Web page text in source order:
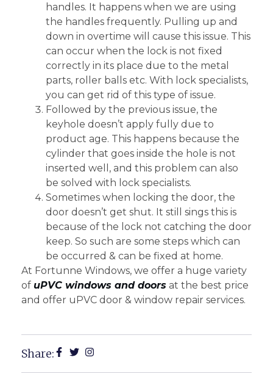
handles. It happens when we are using
the handles frequently. Pulling up and
down in overtime will cause this issue. This
can occur when the lock is not fixed
correctly in its place due to the metal
parts, roller balls etc. With lock specialists,
you can get rid of this type of issue.
Followed by the previous issue, the
keyhole doesn’t apply fully due to
product age. This happens because the
cylinder that goes inside the hole is not
inserted well, and this problem can also
be solved with lock specialists.
Sometimes when locking the door, the
door doesn’t get shut. It still sings this is
because of the lock not catching the door
keep. So such are some steps which can
be occurred & can be fixed at home.
At Fortunne Windows, we offer a huge variety
of uPVC windows and doors at the best price
and offer uPVC door & window repair services.
Share: